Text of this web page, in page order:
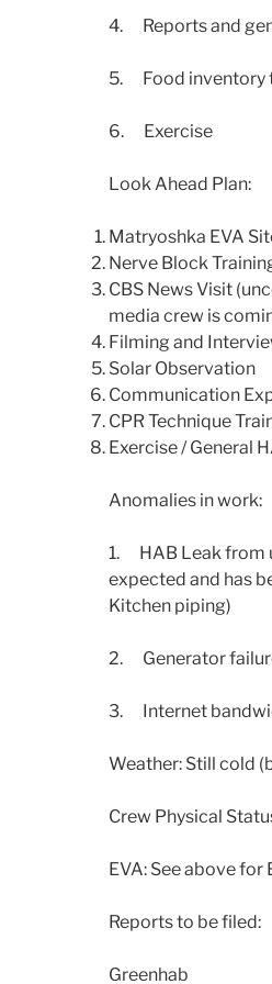
4. Reports and
5. Food inventory
6. Exercise
Look Ahead Plan:
Matryoshka EVA
Nerve Block
CBS News Visit
media crew is
Filming and
Solar Observation
Communication
CPR Technique
Exercise / General
Anomalies in work:
1. HAB Leak from
expected and has
Kitchen piping)
2. Generator
3. Internet
Weather: Still cold
Crew Physical
EVA: See above for
Reports to be filed:
Greenhab